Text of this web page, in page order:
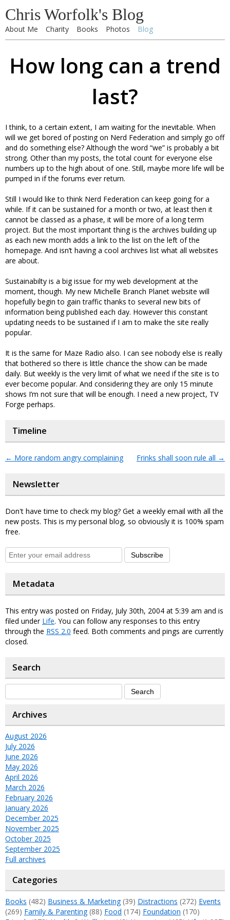
Chris Worfolk's Blog
About Me Charity Books Photos Blog
How long can a trend
last?
I think, to a certain extent, I am waiting for the inevitable. When
will we get bored of posting on Nerd Federation and simply go off
and do something else? Although the word “we” is probably a bit
strong. Other than my posts, the total count for everyone else
numbers up to the high about of one. Still, maybe more life will be
pumped in if the forums ever return.
Still I would like to think Nerd Federation can keep going for a
while. If it can be sustained for a month or two, at least then it
cannot be classed as a phase, it will be more of a long term
project. But the most important thing is the archives building up
as each new month adds a link to the list on the left of the
homepage. And isn’t having a cool archives list what all websites
are about.
Sustainabilty is a big issue for my web development at the
moment, though. My new Michelle Branch Planet website will
hopefully begin to gain traffic thanks to several new bits of
information being published each day. However this constant
updating needs to be sustained if I am to make the site really
popular.
It is the same for Maze Radio also. I can see nobody else is really
that bothered so there is little chance the show can be made
daily. But weekly is the very limit of what we need if the site is to
ever become popular. And considering they are only 15 minute
shows I’m not sure that will be enough. I need a new project, TV
Forge perhaps.
Timeline
← More random angry complaining Frinks shall soon rule all →
Newsletter
Don't have time to check my blog? Get a weekly email with all the
new posts. This is my personal blog, so obviously it is 100% spam
free.
Subscribe
Metadata
This entry was posted on Friday, July 30th, 2004 at 5:39 am and is
filed under Life. You can follow any responses to this entry
through the RSS 2.0 feed. Both comments and pings are currently
closed.
Search
Archives
August 2026
July 2026
June 2026
May 2026
April 2026
March 2026
February 2026
January 2026
December 2025
November 2025
October 2025
September 2025
Full archives
Categories
Books (482) Business & Marketing(39) Distractions (272) Events
(269) Family & Parenting(88) Food (174) Foundation (170)